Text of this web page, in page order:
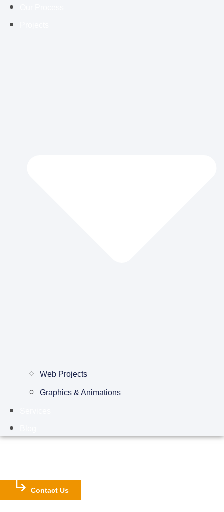
Web Projects
Graphics & Animations
Contact Us